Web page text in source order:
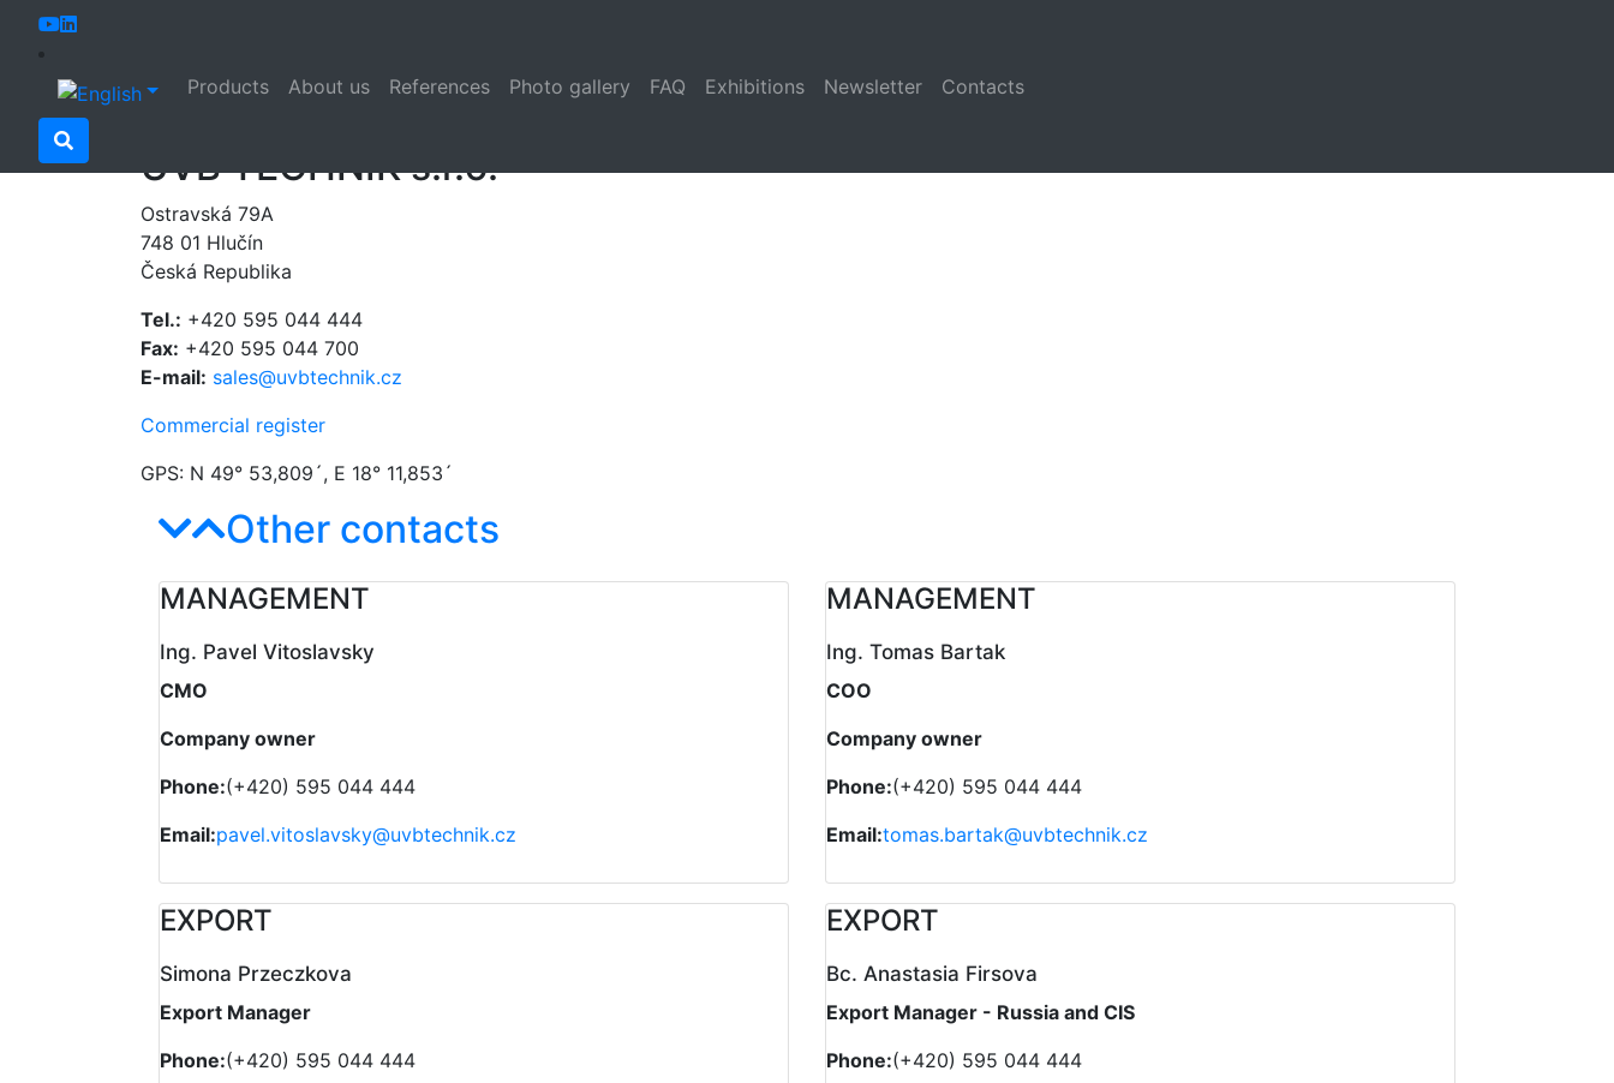
Products About us References Photo gallery FAQ Exhibitions Newsletter Contacts
Contacts
UVB TECHNIK s.r.o.
Ostravská 79A
748 01 Hlučín
Česká Republika
Tel.: +420 595 044 444
Fax: +420 595 044 700
E-mail: sales@uvbtechnik.cz
Commercial register
GPS: N 49° 53,809´, E 18° 11,853´
Other contacts
MANAGEMENT
Ing. Pavel Vitoslavsky
CMO
Company owner
Phone:(+420) 595 044 444
Email:pavel.vitoslavsky@uvbtechnik.cz
MANAGEMENT
Ing. Tomas Bartak
COO
Company owner
Phone:(+420) 595 044 444
Email:tomas.bartak@uvbtechnik.cz
EXPORT
Simona Przeczkova
Export Manager
Phone:(+420) 595 044 444
EXPORT
Bc. Anastasia Firsova
Export Manager - Russia and CIS
Phone:(+420) 595 044 444